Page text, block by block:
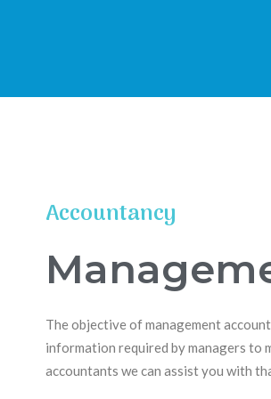
Accountancy
The objective of management
information required by managers to
accountants we can assist you with